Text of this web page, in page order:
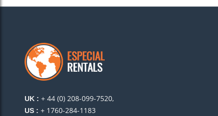
UK : + 44 (0) 208-099-7520,
US : + 1760-284-1183